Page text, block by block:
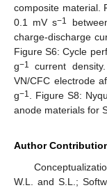
composite material.
0.1 mV s−1
charge-discharge
Figure S6: Cycle
g−1
current
VN/CFC electrode
g−1 . Figure S8:
anode materials for
Author
W.L. and S.L.;